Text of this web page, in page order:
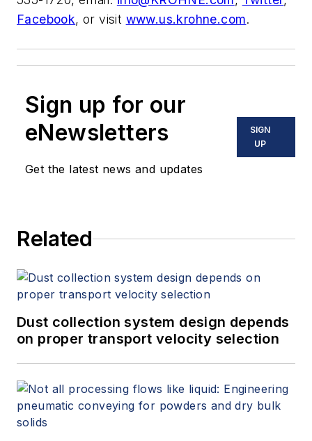
Facebook, or visit www.us.krohne.com.
Sign up for our
eNewsletters
Get the latest news and updates
SIGN
UP
Related
Dust collection system design depends
on proper transport velocity selection